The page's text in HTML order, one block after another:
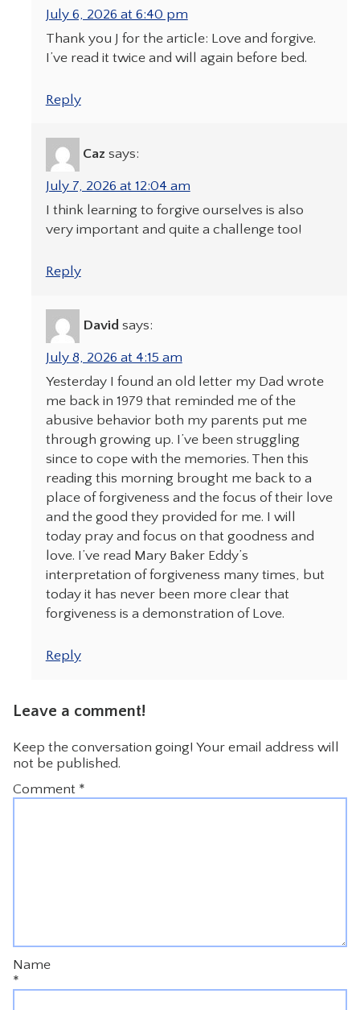
July 6, 2026 at 6:40 pm
Thank you J for the article: Love and forgive.
I’ve read it twice and will again before bed.
Reply
Caz says:
July 7, 2026 at 12:04 am
I think learning to forgive ourselves is also
very important and quite a challenge too!
Reply
David says:
July 8, 2026 at 4:15 am
Yesterday I found an old letter my Dad wrote
me back in 1979 that reminded me of the
abusive behavior both my parents put me
through growing up. I’ve been struggling
since to cope with the memories. Then this
reading this morning brought me back to a
place of forgiveness and the focus of their love
and the good they provided for me. I will
today pray and focus on that goodness and
love. I’ve read Mary Baker Eddy’s
interpretation of forgiveness many times, but
today it has never been more clear that
forgiveness is a demonstration of Love.
Reply
Leave a comment!
Keep the conversation going! Your email address will
not be published.
Comment *
Name
*